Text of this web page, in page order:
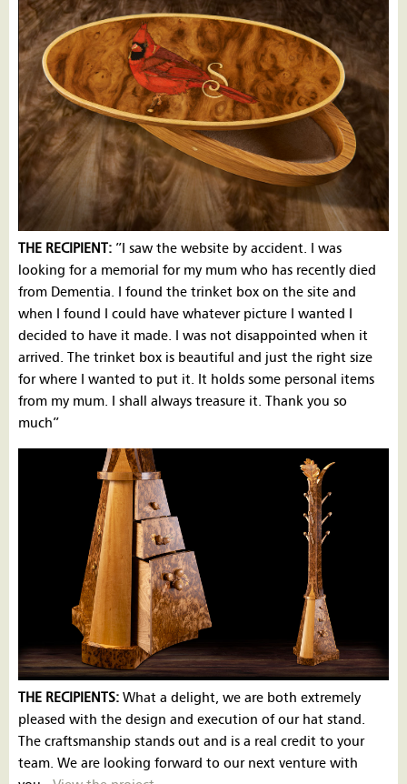
THE RECIPIENT: ”I saw the website by accident. I was
looking for a memorial for my mum who has recently died
from Dementia. I found the trinket box on the site and
when I found I could have whatever picture I wanted I
decided to have it made. I was not disappointed when it
arrived. The trinket box is beautiful and just the right size
for where I wanted to put it. It holds some personal items
from my mum. I shall always treasure it. Thank you so
much”
THE RECIPIENTS: What a delight, we are both extremely
pleased with the design and execution of our hat stand.
The craftsmanship stands out and is a real credit to your
team. We are looking forward to our next venture with